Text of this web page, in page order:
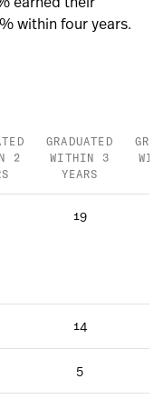
earned their
within four years.
2
GRADUATED
WITHIN 3
YEARS
19
14
5